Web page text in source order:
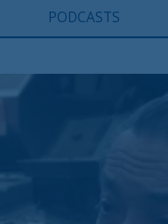
PODCASTS